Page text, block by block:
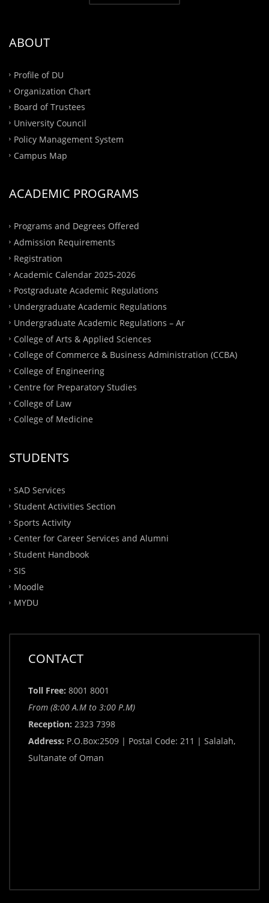
ABOUT
Profile of DU
Organization Chart
Board of Trustees
University Council
Policy Management System
Campus Map
ACADEMIC PROGRAMS
Programs and Degrees Offered
Admission Requirements
Registration
Academic Calendar 2025-2026
Postgraduate Academic Regulations
Undergraduate Academic Regulations
Undergraduate Academic Regulations – Ar
College of Arts & Applied Sciences
College of Commerce & Business Administration (CCBA)
College of Engineering
Centre for Preparatory Studies
College of Law
College of Medicine
STUDENTS
SAD Services
Student Activities Section
Sports Activity
Center for Career Services and Alumni
Student Handbook
SIS
Moodle
MYDU
CONTACT
Toll Free: 8001 8001
From (8:00 A.M to 3:00 P.M)
Reception: 2323 7398
Address: P.O.Box:2509 | Postal Code: 211 | Salalah,
Sultanate of Oman